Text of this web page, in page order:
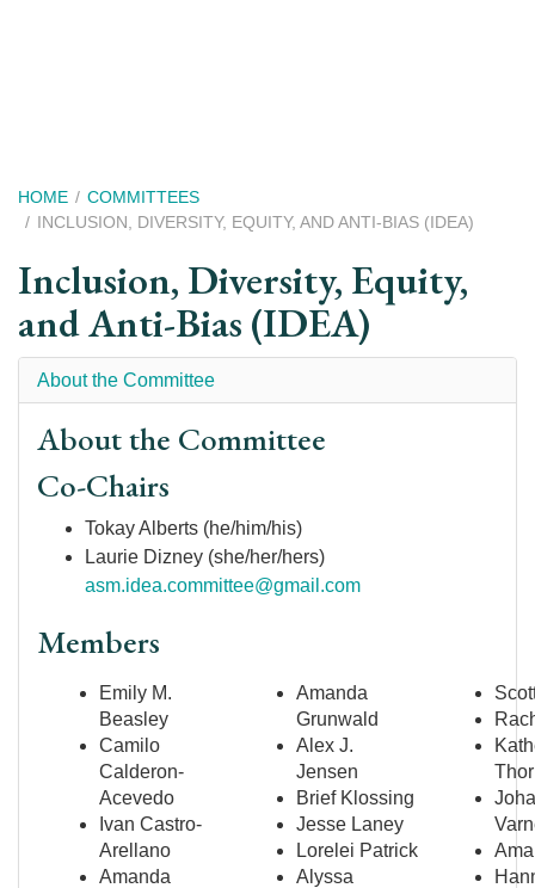
Breadcrumb
HOME
COMMITTEES
INCLUSION, DIVERSITY, EQUITY, AND ANTI-BIAS (IDEA)
Inclusion, Diversity, Equity,
and Anti-Bias (IDEA)
About the Committee
About the Committee
Co-Chairs
Tokay Alberts (he/him/his)
Laurie Dizney (she/her/hers)
asm.idea.committee@gmail.com
Members
Emily M.
Beasley
Camilo
Calderon-
Acevedo
Ivan Castro-
Arellano
Amanda
Amanda
Grunwald
Alex J.
Jensen
Brief Klossing
Jesse Laney
Lorelei Patrick
Alyssa